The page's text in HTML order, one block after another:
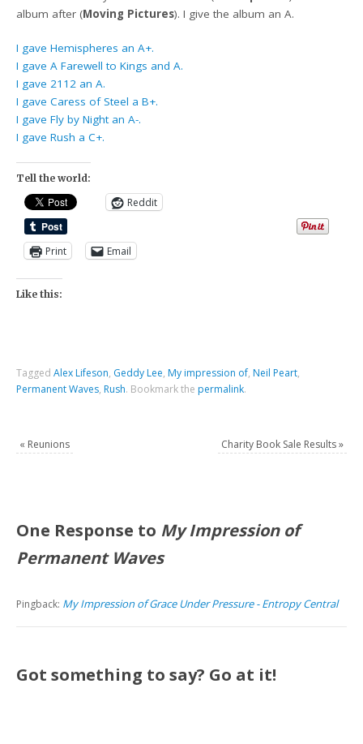
album after (Moving Pictures). I give the album an A.
I gave Hemispheres an A+.
I gave A Farewell to Kings and A.
I gave 2112 an A.
I gave Caress of Steel a B+.
I gave Fly by Night an A-.
I gave Rush a C+.
Tell the world:
Reddit
Print Email
Like this:
TaggedAlex Lifeson, Geddy Lee, My impression of, Neil Peart,
Permanent Waves, Rush. Bookmark the permalink.
« Reunions Charity Book Sale Results»
One Response to My Impression of
Permanent Waves
Pingback: My Impression of Grace Under Pressure - Entropy Central
Got something to say? Go at it!